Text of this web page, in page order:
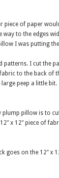
piece of paper
to the edges
I was putting
patterns. I cut the
to the back of
peep a little bit.
pillow is to
x 12″ piece of
on the 12″ x